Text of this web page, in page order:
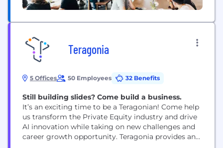
Teragonia
5 Offices 50 Employees 32 Benefits
Still building slides? Come build a business.
It’s an exciting time to be a Teragonian! Come help
us transform the Private Equity industry and drive
AI innovation while taking on new challenges and
career growth opportunity.​ Teragonia provides an